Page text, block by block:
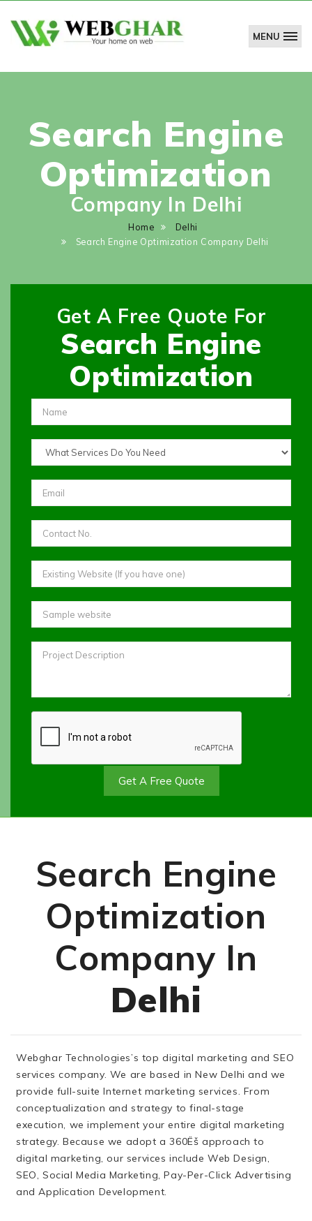
Technologies
MENU
Search Engine
Optimization
Company In Delhi
Home
Delhi
Search Engine Optimization Company Delhi
Get A Free Quote For
Search Engine
Optimization
Get A Free Quote
Search Engine
Optimization
Company In
Delhi
Webghar Technologies’s top digital marketing and SEO
services company. We are based in New Delhi and we
provide full-suite Internet marketing services. From
conceptualization and strategy to final-stage
execution, we implement your entire digital marketing
strategy. Because we adopt a 360Ëš approach to
digital marketing, our services include Web Design,
SEO, Social Media Marketing, Pay-Per-Click Advertising
and Application Development.